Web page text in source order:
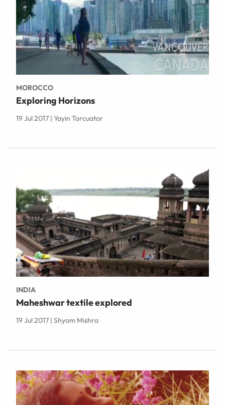
MOROCCO
Exploring Horizons
19 Jul 2017 | Yayin Torcuator
INDIA
Maheshwar textile explored
19 Jul 2017 | Shyom Mishra